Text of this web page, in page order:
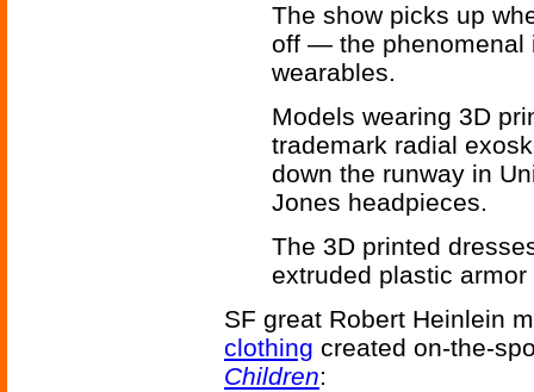
The show picks up
off — the phenomenal
wearables.
Models wearing 3D
trademark radial
down the runway in
Jones headpieces.
The 3D printed
extruded plastic
SF great Robert Heinlein
clothing created on-the-
Children: